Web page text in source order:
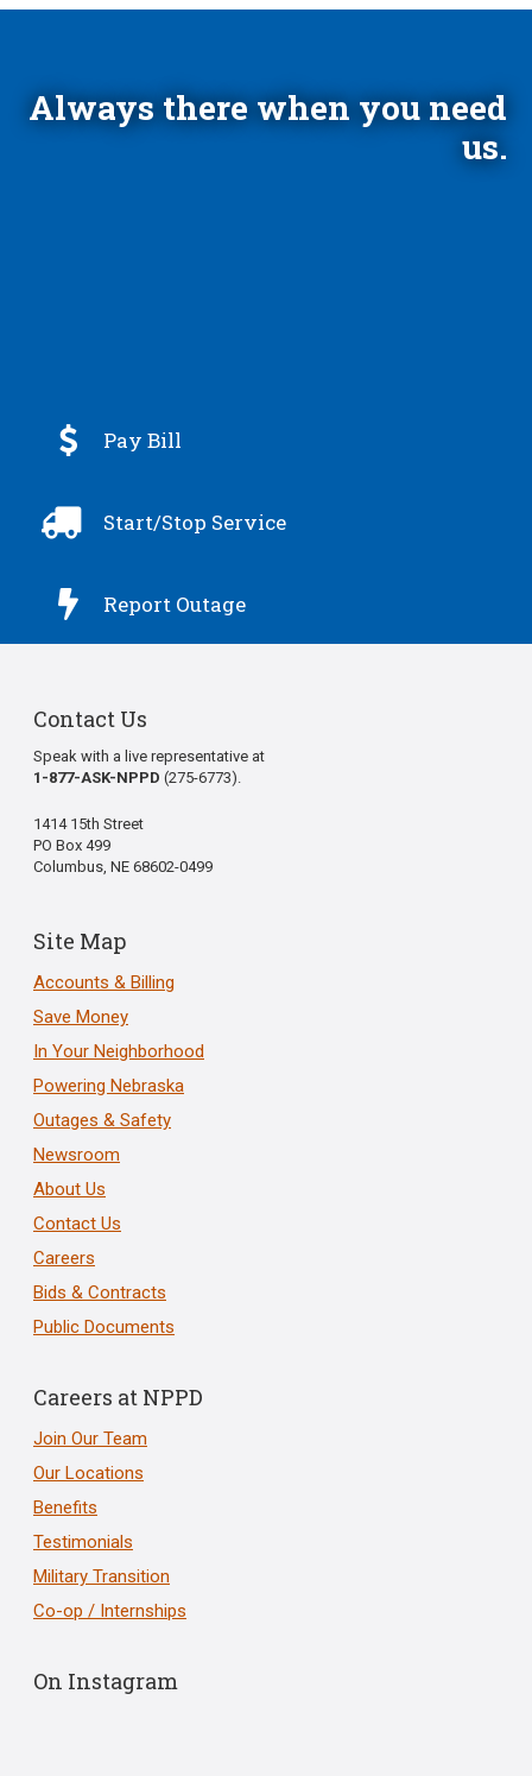
Always there when you need
us.
 Pay Bill
 Start/Stop Service
 Report Outage
Contact Us
Speak with a live representative at
1-877-ASK-NPPD (275-6773).
1414 15th Street
PO Box 499
Columbus, NE 68602-0499
Site Map
Accounts & Billing
Save Money
In Your Neighborhood
Powering Nebraska
Outages & Safety
Newsroom
About Us
Contact Us
Careers
Bids & Contracts
Public Documents
Careers at NPPD
Join Our Team
Our Locations
Benefits
Testimonials
Military Transition
Co-op / Internships
On Instagram